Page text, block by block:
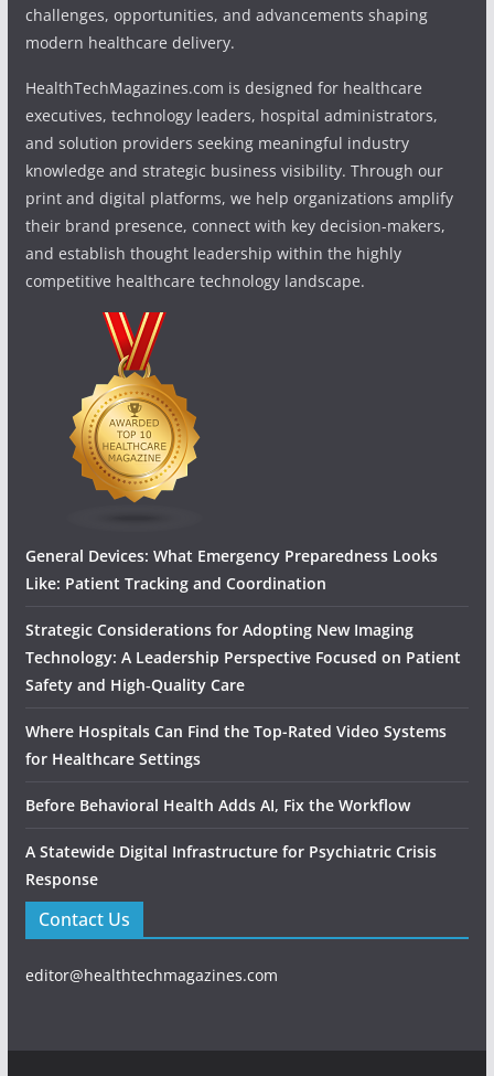
challenges, opportunities, and advancements shaping
modern healthcare delivery.
HealthTechMagazines.com is designed for healthcare
executives, technology leaders, hospital administrators,
and solution providers seeking meaningful industry
knowledge and strategic business visibility. Through our
print and digital platforms, we help organizations amplify
their brand presence, connect with key decision-makers,
and establish thought leadership within the highly
competitive healthcare technology landscape.
General Devices: What Emergency Preparedness Looks
Like: Patient Tracking and Coordination
Strategic Considerations for Adopting New Imaging
Technology: A Leadership Perspective Focused on Patient
Safety and High‑Quality Care
Where Hospitals Can Find the Top-Rated Video Systems
for Healthcare Settings
Before Behavioral Health Adds AI, Fix the Workflow
A Statewide Digital Infrastructure for Psychiatric Crisis
Response
Contact Us
editor@healthtechmagazines.com